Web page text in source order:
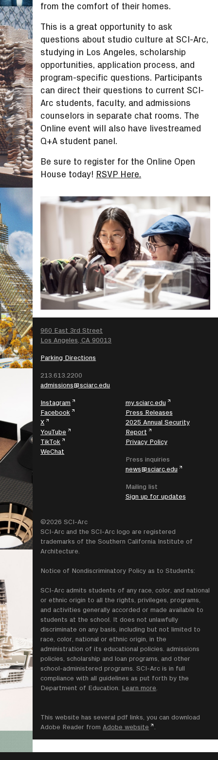
from the comfort of their homes.
This is a great opportunity to ask
questions about studio culture at SCI-Arc,
studying in Los Angeles, scholarship
opportunities, application process, and
program-specific questions. Participants
can direct their questions to current SCI-
Arc students, faculty, and admissions
counselors in separate chat rooms. The
Online event will also have livestreamed
Q+A student panel.
Be sure to register for the Online Open
House today! RSVP Here.
960 East 3rd Street
Los Angeles, CA 90013
Parking Directions
213.613.2200
admissions@sciarc.edu
Instagram
Facebook
X
YouTube
TikTok
WeChat
my.sciarc.edu
Press Releases
2025 Annual Security
Report
Privacy Policy
Press inquiries
news@sciarc.edu
Mailing list
Sign up for updates
©2026 SCI-Arc
SCI-Arc and the SCI-Arc logo are registered
trademarks of the Southern California Institute of
Architecture.
Notice of Nondiscriminatory Policy as to Students:
SCI-Arc admits students of any race, color, and national
or ethnic origin to all the rights, privileges, programs,
and activities generally accorded or made available to
students at the school. It does not unlawfully
discriminate on any basis, including but not limited to
race, color, national or ethnic origin, in the
administration of its educational policies. admissions
policies, scholarship and loan programs, and other
school-administered programs. SCI-Arc is in full
compliance with all guidelines as put forth by the
Department of Education. Learn more.
This website has several pdf links, you can download
Adobe Reader fromAdobe website .
SEARCH